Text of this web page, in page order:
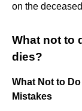
on the
What not to
dies?
What Not to
Mistakes